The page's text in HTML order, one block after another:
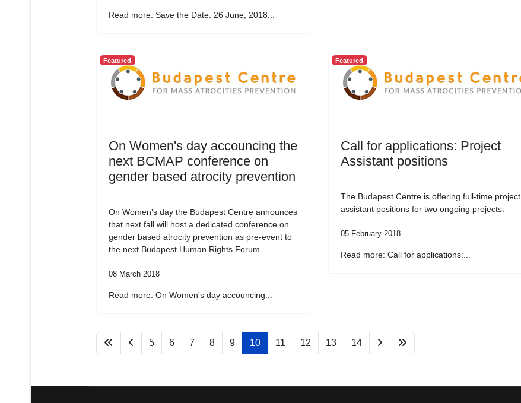
Read more: Save the Date: 26 June, 2018...
Featured
On Women's day accouncing the
next BCMAP conference on
gender based atrocity prevention
On Women’s day the Budapest Centre announces
that next fall will host a dedicated conference on
gender based atrocity prevention as pre-event to
the next Budapest Human Rights Forum.
08 March 2018
Read more: On Women's day accouncing...
Featured
Call for applications: Project
Assistant positions
The Budapest Centre is offering full-time project
assistant positions for two ongoing projects.
05 February 2018
Read more: Call for applications:...
5 6 7 8 9 10 11 12 13 14